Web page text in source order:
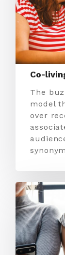
Co-
The
model
over